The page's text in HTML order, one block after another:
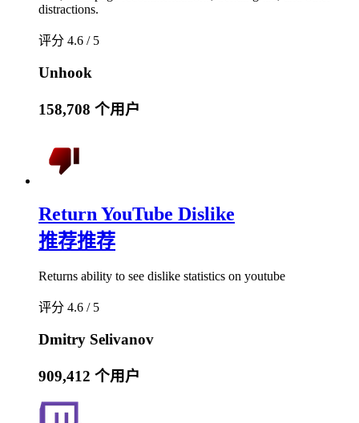
distractions.
评分 4.6 / 5
Unhook
158,708 个用户
Return YouTube Dislike
推荐推荐
Returns ability to see dislike statistics on youtube
评分 4.6 / 5
Dmitry Selivanov
909,412 个用户